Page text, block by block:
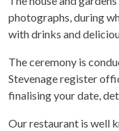
photographs, during
with drinks and
The ceremony is
Stevenage register
finalising your date,
Our restaurant is well